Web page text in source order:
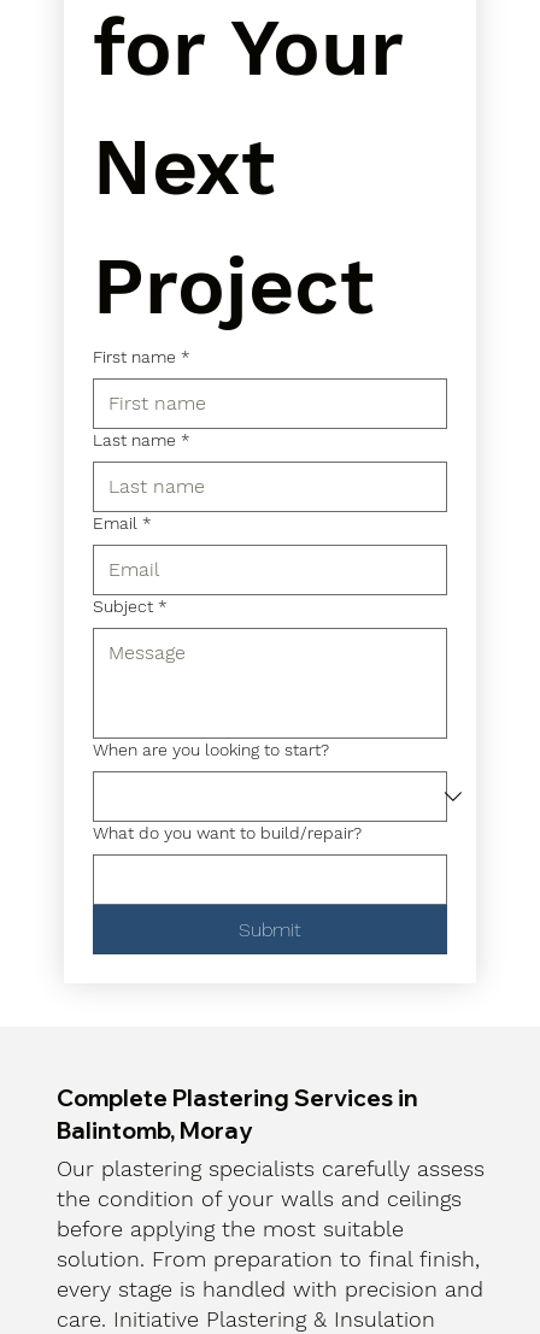
for Your
Next
Project
First name *
Last name *
Email *
Subject *
When are you looking to start?
What do you want to build/repair?
Submit
Complete Plastering Services in
Balintomb, Moray
Our plastering specialists carefully assess
the condition of your walls and ceilings
before applying the most suitable
solution. From preparation to final finish,
every stage is handled with precision and
care. Initiative Plastering & Insulation